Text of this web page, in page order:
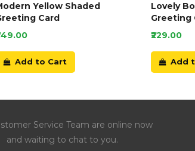
Yellow Shaded
Card
Add to Cart
Lovely
Greeting
₹229.00
Add
Service Team are online now
and waiting to chat to you.